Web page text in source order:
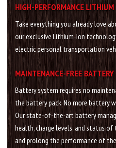
HIGH-PERFORMANCE
Take everything you already love
our exclusive Lithium-Ion
electric personal transportation
MAINTENANCE-FREE BATTERY
Battery system requires no
the battery pack. No more battery
Our state-of-the-art battery
health, charge levels, and status
and prolong the performance of